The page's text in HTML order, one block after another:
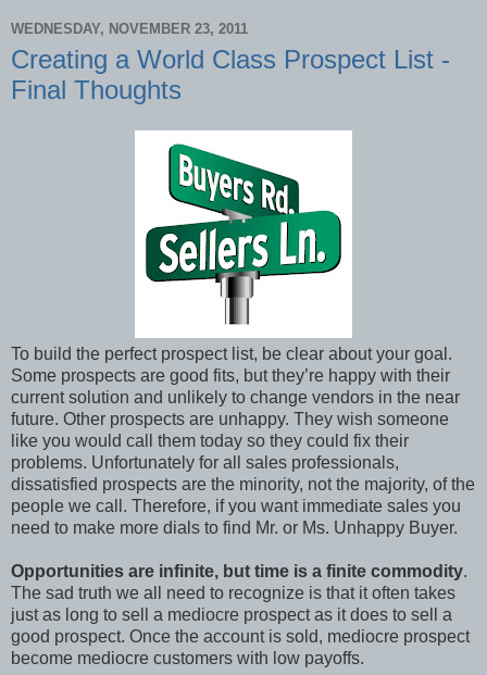
WEDNESDAY, NOVEMBER 23, 2011
Creating a World Class Prospect List -
Final Thoughts
To build the perfect prospect list, be clear about your goal.
Some prospects are good fits, but they’re happy with their
current solution and unlikely to change vendors in the near
future. Other prospects are unhappy. They wish someone
like you would call them today so they could fix their
problems. Unfortunately for all sales professionals,
dissatisfied prospects are the minority, not the majority, of the
people we call. Therefore, if you want immediate sales you
need to make more dials to find Mr. or Ms. Unhappy Buyer.
Opportunities are infinite, but time is a finite commodity.
The sad truth we all need to recognize is that it often takes
just as long to sell a mediocre prospect as it does to sell a
good prospect. Once the account is sold, mediocre prospect
become mediocre customers with low payoffs.